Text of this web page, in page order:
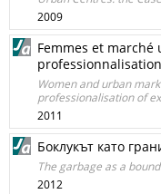
2009
Femmes et marché
Women and urban
professionalisation of
2011
Боклукът като
The garbage as a
2012